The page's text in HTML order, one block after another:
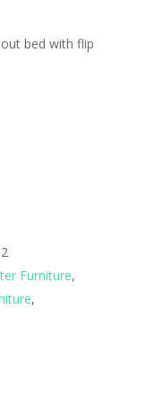
bed with flip
Furniture,
,